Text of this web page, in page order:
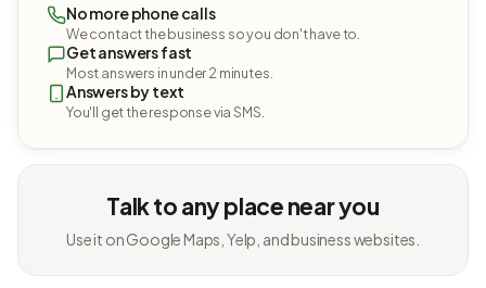
No more phone calls
We contact the business so you don't have to.
Get answers fast
Most answers in under 2 minutes.
Answers by text
You'll get the response via SMS.
Talk to any place near you
Use it on Google Maps, Yelp, and business websites.